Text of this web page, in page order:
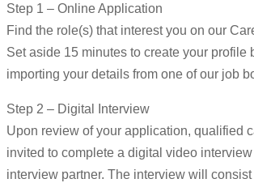
Step 1 – Online Application
Find the role(s) that interest you on our
Set aside 15 minutes to create your profile
importing your details from one of our job
Step 2 – Digital Interview
Upon review of your application, qualified
invited to complete a digital video
interview partner. The interview will consist